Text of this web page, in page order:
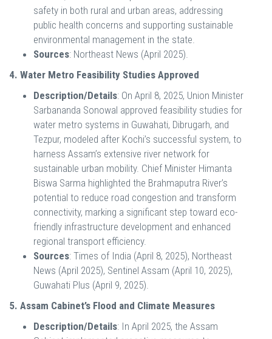
safety in both rural and urban areas, addressing
public health concerns and supporting sustainable
environmental management in the state.
Sources: Northeast News (April 2025).
4. Water Metro Feasibility Studies Approved
Description/Details: On April 8, 2025, Union Minister
Sarbananda Sonowal approved feasibility studies for
water metro systems in Guwahati, Dibrugarh, and
Tezpur, modeled after Kochi’s successful system, to
harness Assam’s extensive river network for
sustainable urban mobility. Chief Minister Himanta
Biswa Sarma highlighted the Brahmaputra River’s
potential to reduce road congestion and transform
connectivity, marking a significant step toward eco-
friendly infrastructure development and enhanced
regional transport efficiency.
Sources: Times of India (April 8, 2025), Northeast
News (April 2025), Sentinel Assam (April 10, 2025),
Guwahati Plus (April 9, 2025).
5. Assam Cabinet’s Flood and Climate Measures
Description/Details: In April 2025, the Assam